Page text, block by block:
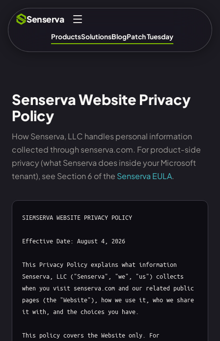
Senserva
ProductsSolutionsBlogPatch Tuesday
Senserva Website Privacy
Policy
How Senserva, LLC handles personal information
collected through senserva.com. For product-side
privacy (what Senserva does inside your Microsoft
tenant), see Section 6 of the Senserva EULA.
SIEMSERVA WEBSITE PRIVACY POLICY
Effective Date: August 4, 2026
This Privacy Policy explains what information
Senserva, LLC ("Senserva", "we", "us") collects
when you visit senserva.com and our related public
pages (the "Website"), how we use it, who we share
it with, and the choices you have.
This policy covers the Website only. For